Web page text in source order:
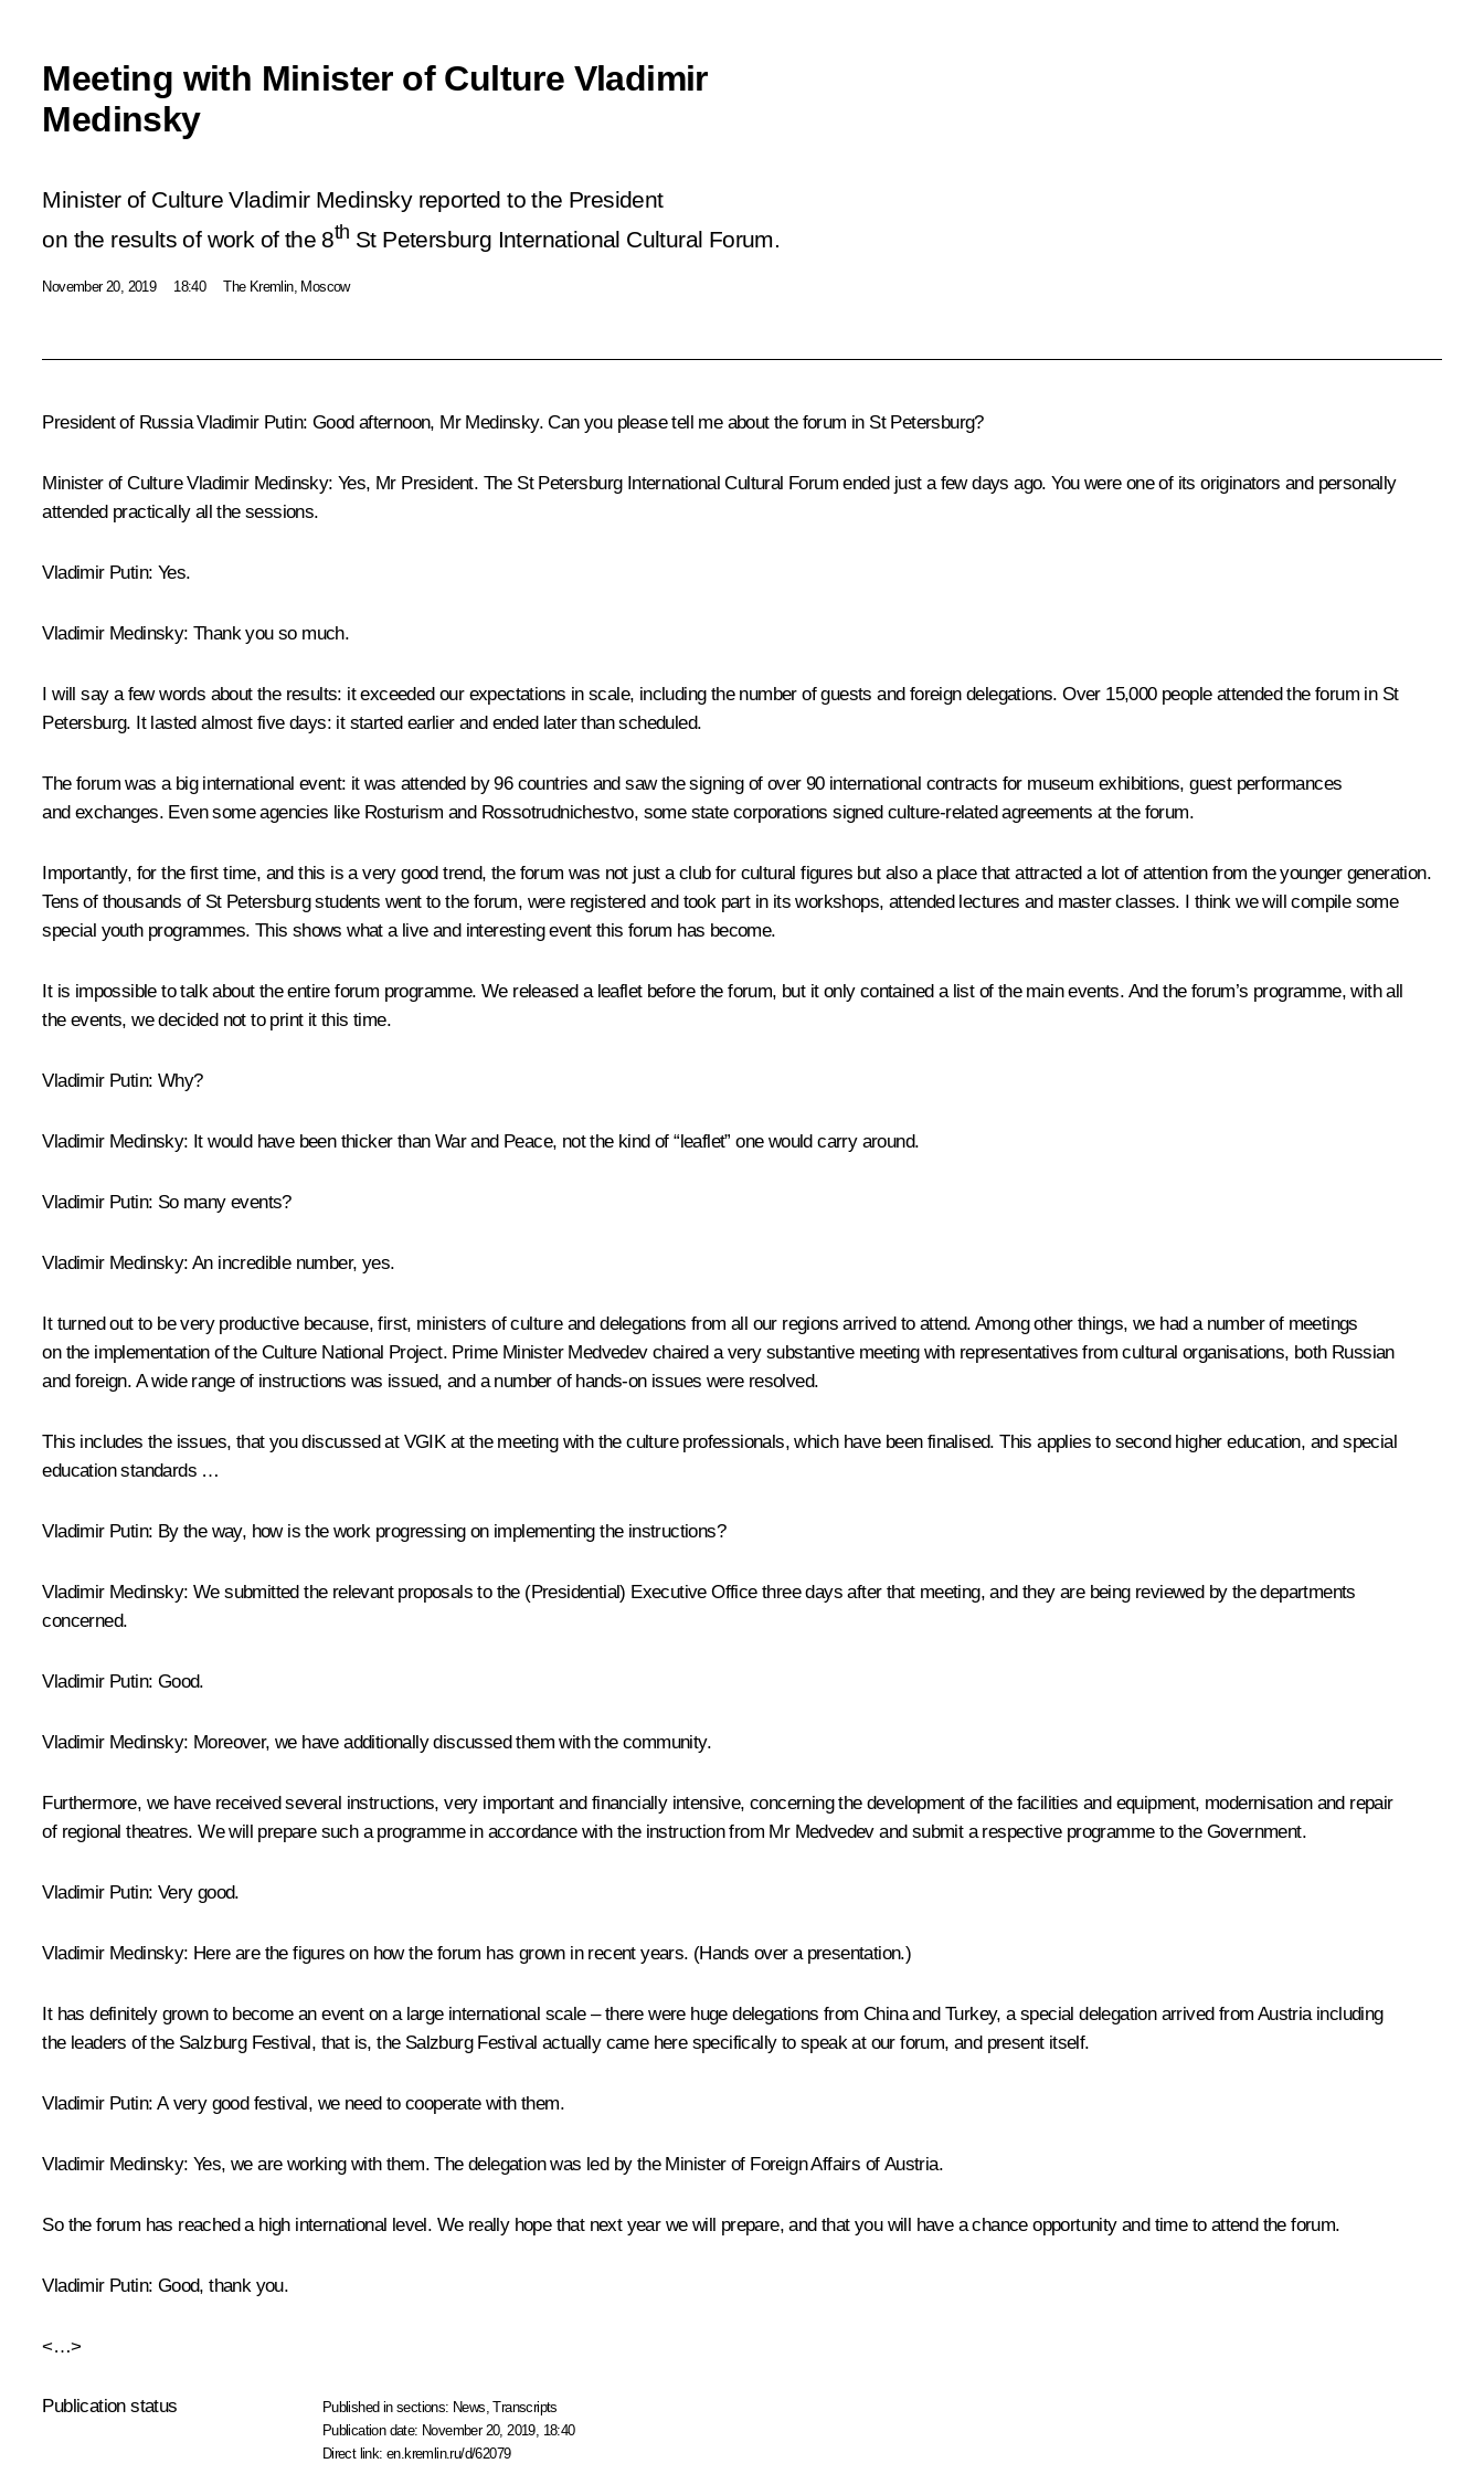
Meeting with Minister of Culture Vladimir
Medinsky
Minister of Culture Vladimir Medinsky reported to the President
on the results of work of the 8th St Petersburg International Cultural Forum.
November 20, 2019 18:40 The Kremlin, Moscow
President of Russia Vladimir Putin: Good afternoon, Mr Medinsky. Can you please tell me about the forum in St Petersburg?
Minister of CultureVladimir Medinsky: Yes, Mr President. The St Petersburg International Cultural Forum ended just a few days ago. You were one of its originators and personally
attended practically all the sessions.
Vladimir Putin: Yes.
Vladimir Medinsky: Thank you so much.
I will say a few words about the results: it exceeded our expectations in scale, including the number of guests and foreign delegations. Over 15,000 people attended the forum in St
Petersburg. It lasted almost five days: it started earlier and ended later than scheduled.
The forum was a big international event: it was attended by 96 countries and saw the signing of over 90 international contracts for museum exhibitions, guest performances
and exchanges. Even some agencies like Rosturism and Rossotrudnichestvo, some state corporations signed culture-related agreements at the forum.
Importantly, for the first time, and this is a very good trend, the forum was not just a club for cultural figures but also a place that attracted a lot of attention from the younger generation.
Tens of thousands of St Petersburg students went to the forum, were registered and took part in its workshops, attended lectures and master classes. I think we will compile some
special youth programmes. This shows what a live and interesting event this forum has become.
It is impossible to talk about the entire forum programme. We released a leaflet before the forum, but it only contained a list of the main events. And the forum’s programme, with all
the events, we decided not to print it this time.
Vladimir Putin: Why?
Vladimir Medinsky: It would have been thicker than War and Peace, not the kind of “leaflet” one would carry around.
Vladimir Putin: So many events?
Vladimir Medinsky: An incredible number, yes.
It turned out to be very productive because, first, ministers of culture and delegations from all our regions arrived to attend. Among other things, we had a number of meetings
on the implementation of the Culture National Project. Prime Minister Medvedev chaired a very substantive meeting with representatives from cultural organisations, both Russian
and foreign. A wide range of instructions was issued, and a number of hands-on issues were resolved.
This includes the issues, that youdiscussedat VGIK at the meeting with the culture professionals, which have been finalised. This applies to second higher education, and special
education standards …
Vladimir Putin: By the way, how is the work progressing on implementing the instructions?
Vladimir Medinsky: We submitted the relevant proposals to the (Presidential) Executive Office three days after that meeting, and they are being reviewed by the departments
concerned.
Vladimir Putin: Good.
Vladimir Medinsky: Moreover, we have additionally discussed them with the community.
Furthermore, we have received several instructions, very important and financially intensive, concerning the development of the facilities and equipment, modernisation and repair
of regional theatres. We will prepare such a programme in accordance with the instruction from Mr Medvedev and submit a respective programme to the Government.
Vladimir Putin: Very good.
Vladimir Medinsky: Here are the figures on how the forum has grown in recent years. (Hands over a presentation.)
It has definitely grown to become an event on a large international scale – there were huge delegations from China and Turkey, a special delegation arrived from Austria including
the leaders of the Salzburg Festival, that is, the Salzburg Festival actually came here specifically to speak at our forum, and present itself.
Vladimir Putin: A very good festival, we need to cooperate with them.
Vladimir Medinsky: Yes, we are working with them. The delegation was led by the Minister of Foreign Affairs of Austria.
So the forum has reached a high international level. We really hope that next year we will prepare, and that you will have a chance opportunity and time to attend the forum.
Vladimir Putin: Good, thank you.
<…>
Publication status Published in sections: News ,Transcripts
Publication date: November 20, 2019, 18:40
Direct link:en.kremlin.ru/d/62079